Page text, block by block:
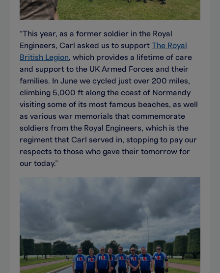
“This year, as a former soldier in the Royal
Engineers, Carl asked us to support The Royal
British Legion, which provides a lifetime of care
and support to the UK Armed Forces and their
families. In June we cycled just over 200 miles,
climbing 5,000 ft along the coast of Normandy
visiting some of its most famous beaches, as well
as various war memorials that commemorate
soldiers from the Royal Engineers, which is the
regiment that Carl served in, stopping to pay our
respects to those who gave their tomorrow for
our today.”